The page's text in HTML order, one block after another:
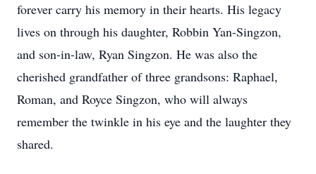
forever carry his memory in their hearts. His legacy
lives on through his daughter, Robbin Yan-Singzon,
and son-in-law, Ryan Singzon. He was also the
cherished grandfather of three grandsons: Raphael,
Roman, and Royce Singzon, who will always
remember the twinkle in his eye and the laughter they
shared.